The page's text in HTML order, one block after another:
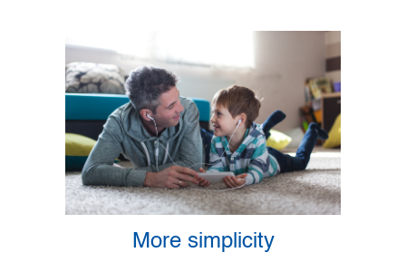
More simplicity